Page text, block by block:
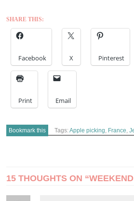
SHARE THIS:
Facebook X Pinterest
Print Email
Bookmark this Tags:Apple picking, France,
NAVIGATION
15 THOUGHTS ON “